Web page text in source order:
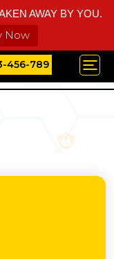
AWAY BY YOU.
Now
456-789